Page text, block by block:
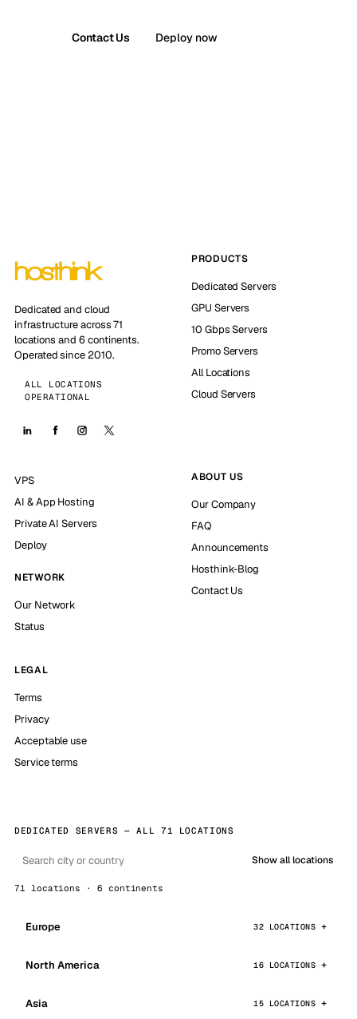
Contact Us Deploy now
Dedicated and cloud
infrastructure across 71
locations and 6 continents.
Operated since 2010.
ALL LOCATIONS
OPERATIONAL
PRODUCTS
Dedicated Servers
GPU Servers
10 Gbps Servers
Promo Servers
All Locations
Cloud Servers
VPS
AI & App Hosting
Private AI Servers
Deploy
NETWORK
Our Network
Status
ABOUT US
Our Company
FAQ
Announcements
Hosthink-Blog
Contact Us
LEGAL
Terms
Privacy
Acceptable use
Service terms
DEDICATED SERVERS — ALL 71 LOCATIONS
Show all locations
71 locations · 6 continents
Europe 32 LOCATIONS
North America 16 LOCATIONS
Asia 15 LOCATIONS